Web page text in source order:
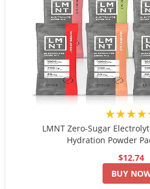
LMNT Zero-Sugar
Hydration Powder
$12.74
BUY